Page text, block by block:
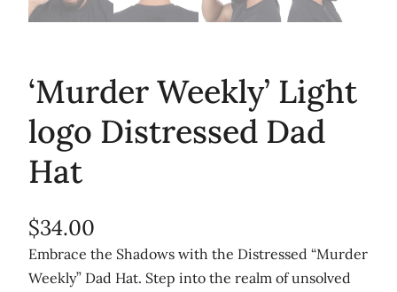
‘Murder Weekly’ Light
logo Distressed Dad
Hat
$34.00
Embrace the Shadows with the Distressed “Murder
Weekly” Dad Hat. Step into the realm of unsolved